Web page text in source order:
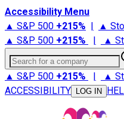
Accessibility Menu
▲ S&P 500 +215% | ▲
▲ S&P 500 +215% | ▲
Search for a company
▲ S&P 500 +215% | ▲
ACCESSIBILITY
LOG IN